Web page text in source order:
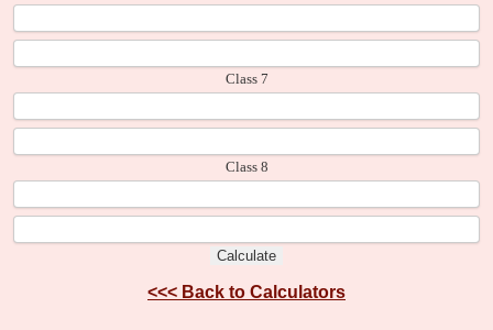
Class 7
Class 8
<<< Back to Calculators